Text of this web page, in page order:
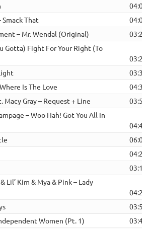
04:07
That
04:03
– Mr. Wendal (Original)
03:26
Gotta) Fight For Your Right (To
03:26
03:32
Is The Love
04:31
Macy Gray – Request + Line
03:52
– Woo Hah! Got You All In
04:43
06:03
04:26
03:16
Lil’ Kim & Mya & Pink – Lady
04:24
03:53
Women (Pt. 1)
03:41